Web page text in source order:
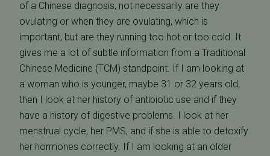
of a Chinese diagnosis, not necessarily are they
ovulating or when they are ovulating, which is
important, but are they running too hot or too cold. It
gives me a lot of subtle information from a Traditional
Chinese Medicine (TCM) standpoint. If I am looking at
a woman who is younger, maybe 31 or 32 years old,
then I look at her history of antibiotic use and if they
have a history of digestive problems. I look at her
menstrual cycle, her PMS, and if she is able to detoxify
her hormones correctly. If I am looking at an older